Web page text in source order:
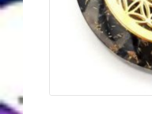
Quantum Health
Quantum Health